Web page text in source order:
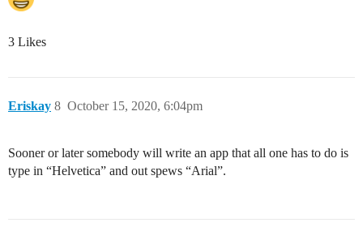
3 Likes
Eriskay October 15, 2020, 6:04pm
8
Sooner or later somebody will write an app that all one has to do is
type in “Helvetica” and out spews “Arial”.